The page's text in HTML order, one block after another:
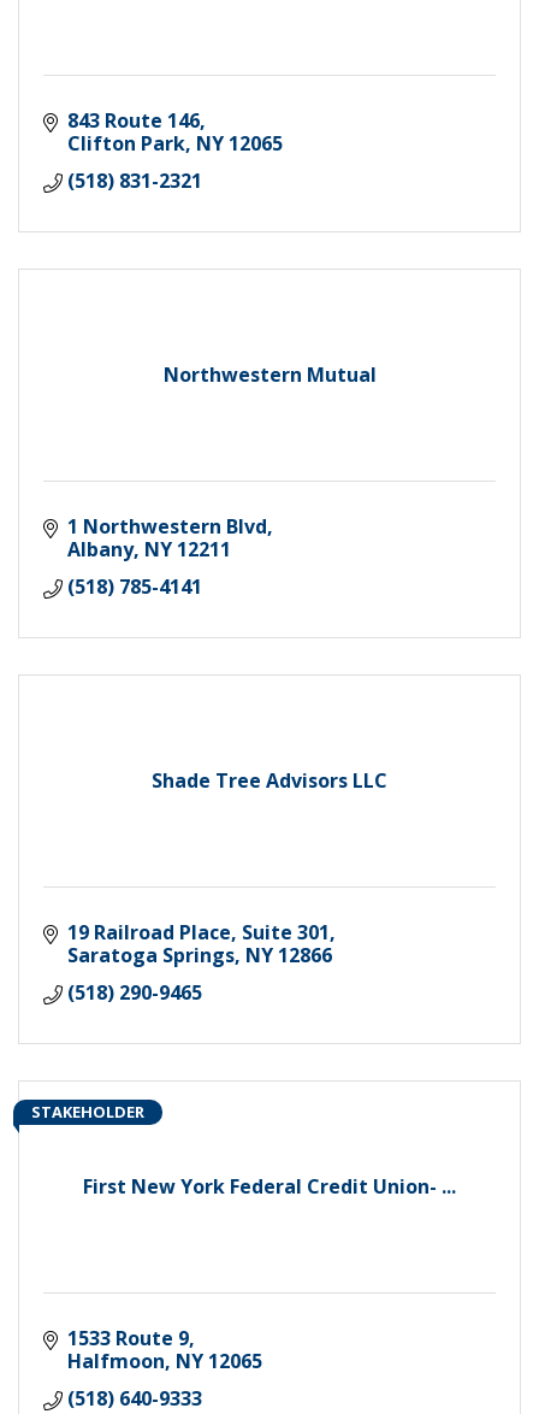
843 Route 146
Clifton Park NY 12065
(518) 831-2321
Northwestern Mutual
1 Northwestern Blvd
Albany NY 12211
(518) 785-4141
Shade Tree Advisors LLC
19 Railroad Place Suite 301
Saratoga Springs NY 12866
(518) 290-9465
First New York Federal Credit Union- ...
STAKEHOLDER
1533 Route 9
Halfmoon NY 12065
(518) 640-9333